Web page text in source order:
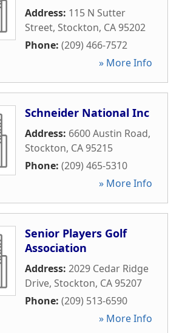
Address: 115 N Sutter
Street, Stockton, CA95202
Phone: (209) 466-7572
» More Info
Schneider National Inc
Address: 6600 Austin Road,
Stockton, CA95215
Phone: (209) 465-5310
» More Info
Senior Players Golf
Association
Address: 2029 Cedar Ridge
Drive, Stockton, CA95207
Phone: (209) 513-6590
» More Info